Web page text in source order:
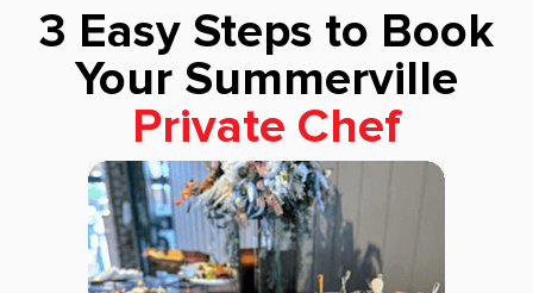
3 Easy Steps to Book
Your Summerville
Private Chef